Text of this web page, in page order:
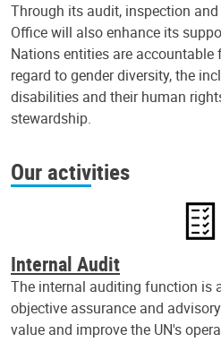
Through its audit, inspection
Office will also enhance its
Nations entities are
regard to gender diversity, the
disabilities and their human
stewardship.
Our activities
Internal Audit
The internal auditing function is
objective assurance and
value and improve the UN's